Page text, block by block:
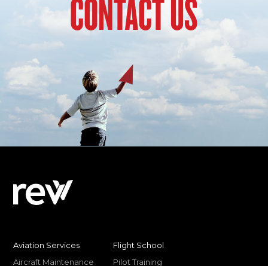
CONTACT US
Aviation Services
Aircraft Maintenance
Flight School
Pilot Training